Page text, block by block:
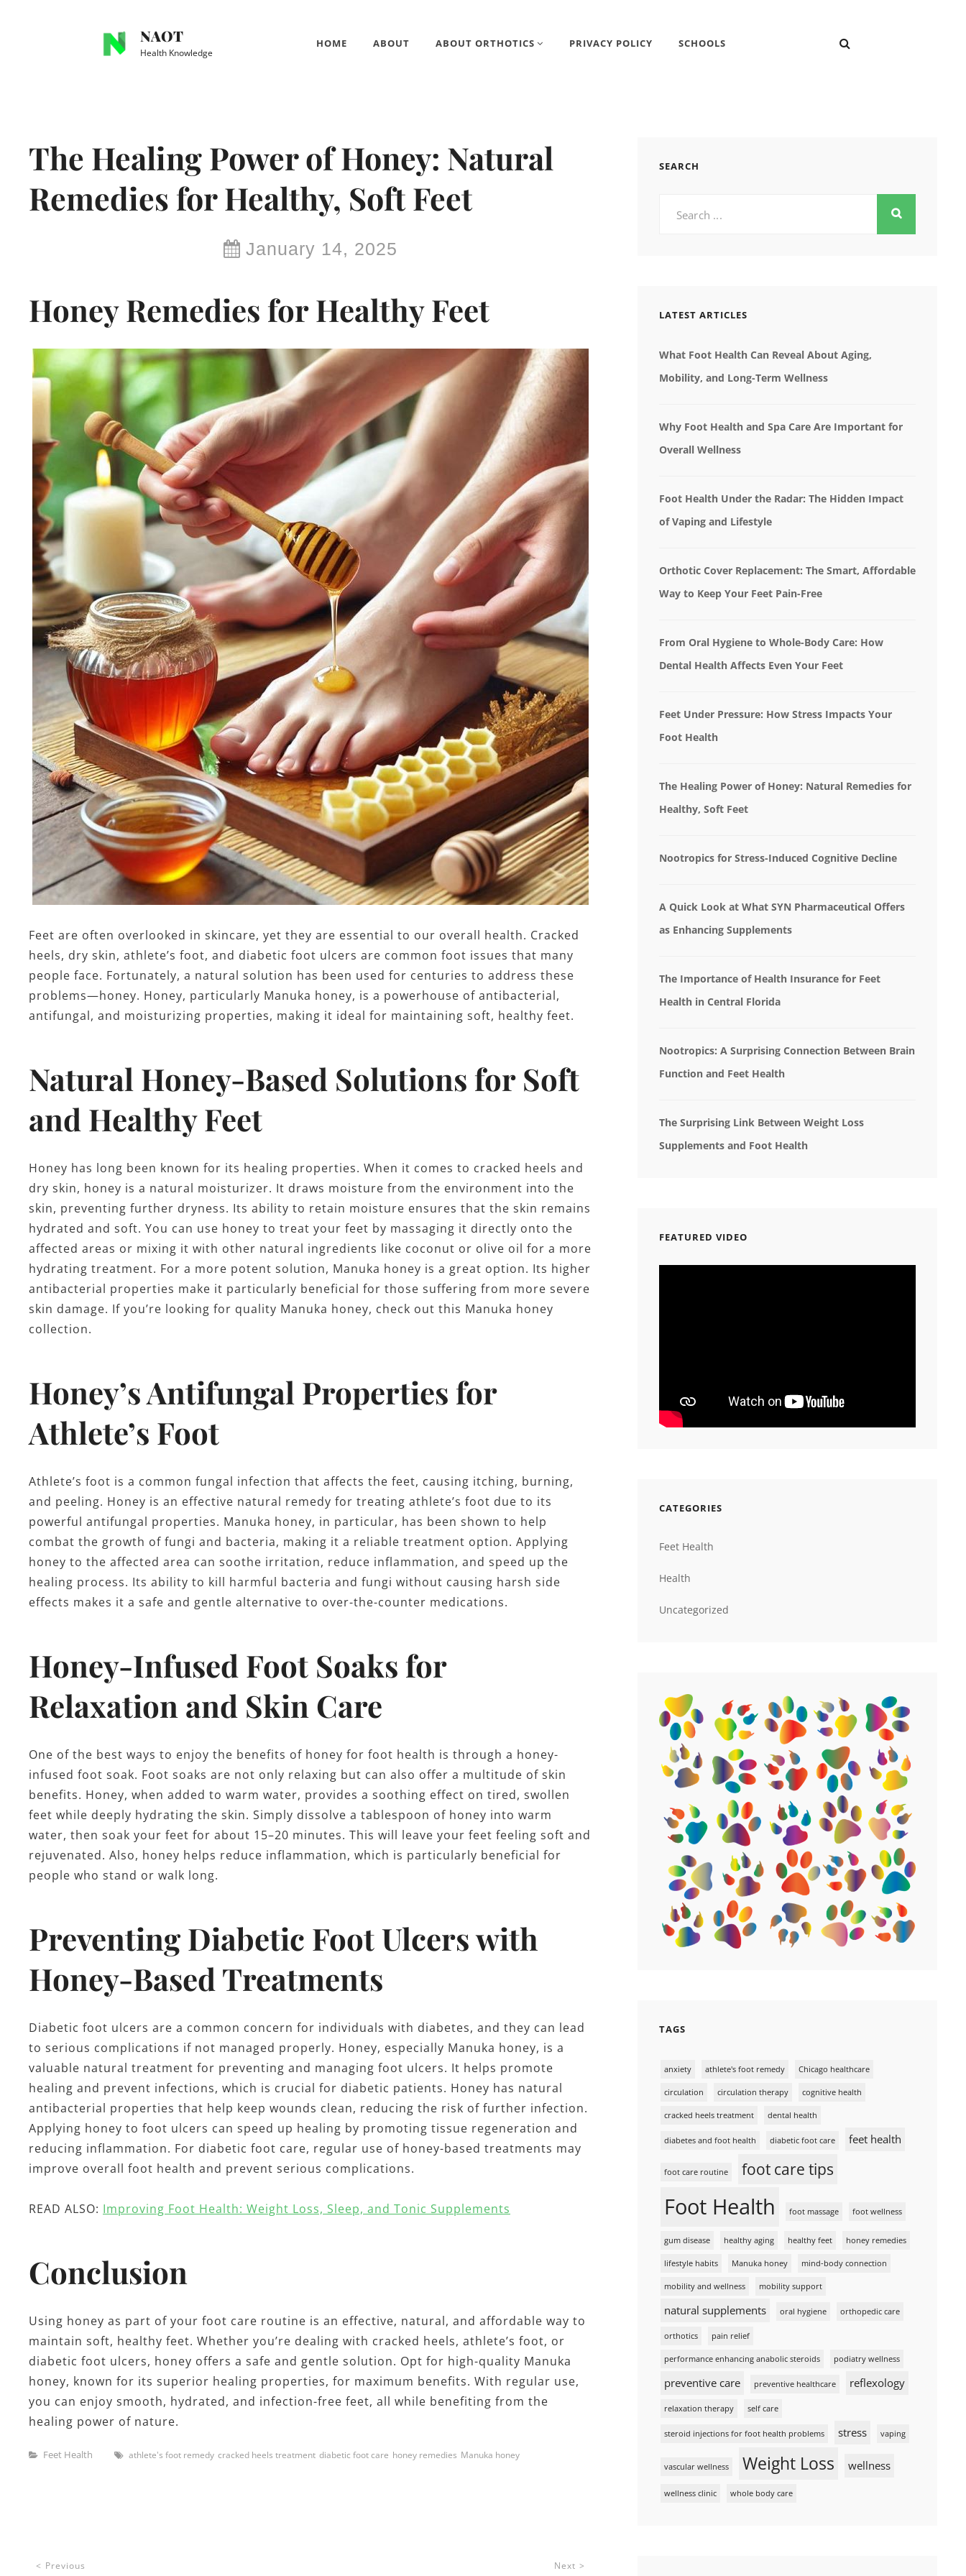
NAOT
Health Knowledge
HOME ABOUT ABOUT ORTHOTICS PRIVACY POLICY SCHOOLS
The Healing Power of Honey: Natural
Remedies for Healthy, Soft Feet
By
Delma
January 14, 2025
Honey Remedies for Healthy Feet
Feet are often overlooked in skincare, yet they are essential to our overall health. Cracked
heels, dry skin, athlete’s foot, and diabetic foot ulcers are common foot issues that many
people face. Fortunately, a natural solution has been used for centuries to address these
problems—honey. Honey, particularly Manuka honey, is a powerhouse of antibacterial,
antifungal, and moisturizing properties, making it ideal for maintaining soft, healthy feet.
Natural Honey-Based Solutions for Soft
and Healthy Feet
Honey has long been known for its healing properties. When it comes to cracked heels and
dry skin, honey is a natural moisturizer. It draws moisture from the environment into the
skin, preventing further dryness. Its ability to retain moisture ensures that the skin remains
hydrated and soft. You can use honey to treat your feet by massaging it directly onto the
affected areas or mixing it with other natural ingredients like coconut or olive oil for a more
hydrating treatment. For a more potent solution, Manuka honey is a great option. Its higher
antibacterial properties make it particularly beneficial for those suffering from more severe
skin damage. If you’re looking for quality Manuka honey, check out this Manuka honey
collection.
Honey’s Antifungal Properties for
Athlete’s Foot
Athlete’s foot is a common fungal infection that affects the feet, causing itching, burning,
and peeling. Honey is an effective natural remedy for treating athlete’s foot due to its
powerful antifungal properties. Manuka honey, in particular, has been shown to help
combat the growth of fungi and bacteria, making it a reliable treatment option. Applying
honey to the affected area can soothe irritation, reduce inflammation, and speed up the
healing process. Its ability to kill harmful bacteria and fungi without causing harsh side
effects makes it a safe and gentle alternative to over-the-counter medications.
Honey-Infused Foot Soaks for
Relaxation and Skin Care
One of the best ways to enjoy the benefits of honey for foot health is through a honey-
infused foot soak. Foot soaks are not only relaxing but can also offer a multitude of skin
benefits. Honey, when added to warm water, provides a soothing effect on tired, swollen
feet while deeply hydrating the skin. Simply dissolve a tablespoon of honey into warm
water, then soak your feet for about 15–20 minutes. This will leave your feet feeling soft and
rejuvenated. Also, honey helps reduce inflammation, which is particularly beneficial for
people who stand or walk long.
Preventing Diabetic Foot Ulcers with
Honey-Based Treatments
Diabetic foot ulcers are a common concern for individuals with diabetes, and they can lead
to serious complications if not managed properly. Honey, especially Manuka honey, is a
valuable natural treatment for preventing and managing foot ulcers. It helps promote
healing and prevent infections, which is crucial for diabetic patients. Honey has natural
antibacterial properties that help keep wounds clean, reducing the risk of further infection.
Applying honey to foot ulcers can speed up healing by promoting tissue regeneration and
reducing inflammation. For diabetic foot care, regular use of honey-based treatments may
improve overall foot health and prevent serious complications.
READ ALSO: Improving Foot Health: Weight Loss, Sleep, and Tonic Supplements
Conclusion
Using honey as part of your foot care routine is an effective, natural, and affordable way to
maintain soft, healthy feet. Whether you’re dealing with cracked heels, athlete’s foot, or
diabetic foot ulcers, honey offers a safe and gentle solution. Opt for high-quality Manuka
honey, known for its superior healing properties, for maximum benefits. With regular use,
you can enjoy smooth, hydrated, and infection-free feet, all while benefiting from the
healing power of nature.
Categories
Feet Health Tags
athlete's foot remedy cracked heels treatment diabetic foot care honey remedies Manuka honey
Previous Next
SEARCH
for:
LATEST ARTICLES
What Foot Health Can Reveal About Aging,
Mobility, and Long-Term Wellness
Why Foot Health and Spa Care Are Important for
Overall Wellness
Foot Health Under the Radar: The Hidden Impact
of Vaping and Lifestyle
Orthotic Cover Replacement: The Smart, Affordable
Way to Keep Your Feet Pain-Free
From Oral Hygiene to Whole-Body Care: How
Dental Health Affects Even Your Feet
Feet Under Pressure: How Stress Impacts Your
Foot Health
The Healing Power of Honey: Natural Remedies for
Healthy, Soft Feet
Nootropics for Stress-Induced Cognitive Decline
A Quick Look at What SYN Pharmaceutical Offers
as Enhancing Supplements
The Importance of Health Insurance for Feet
Health in Central Florida
Nootropics: A Surprising Connection Between Brain
Function and Feet Health
The Surprising Link Between Weight Loss
Supplements and Foot Health
FEATURED VIDEO
CATEGORIES
Feet Health
Health
Uncategorized
TAGS
anxiety athlete's foot remedy Chicago healthcare
circulation circulation therapy cognitive health
cracked heels treatment dental health
diabetes and foot health diabetic foot care feet health
foot care routine foot care tips
Foot Health foot massage foot wellness
gum disease healthy aging healthy feet honey remedies
lifestyle habits Manuka honey mind-body connection
mobility and wellness mobility support
natural supplements oral hygiene orthopedic care
orthotics pain relief
performance enhancing anabolic steroids podiatry wellness
preventive care preventive healthcare reflexology
relaxation therapy self care
steroid injections for foot health problems stress vaping
vascular wellness Weight Loss wellness
wellness clinic whole body care